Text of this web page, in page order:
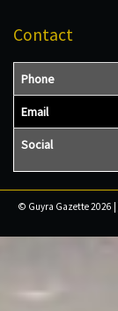
Contact
Phone
Email
Social
© Guyra Gazette 2026 |